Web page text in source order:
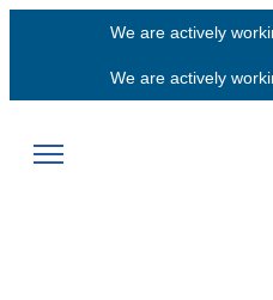
We are actively
We are actively